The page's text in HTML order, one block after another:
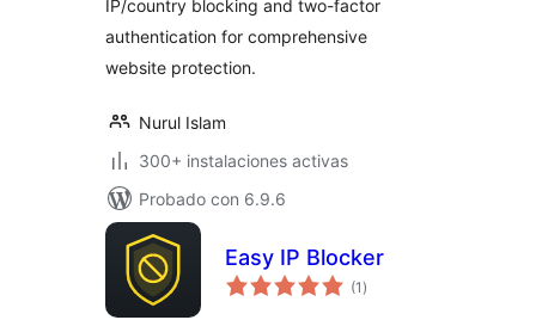
IP/country blocking and two-factor
authentication for comprehensive
website protection.
Nurul Islam
300+ instalaciones activas
Probado con 6.9.6
Easy IP Blocker
(1 valoraciones
en
)